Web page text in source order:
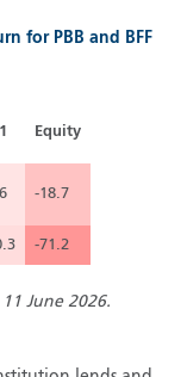
for PBB and BFF
Equity
-18.7
-71.2
June 2026.